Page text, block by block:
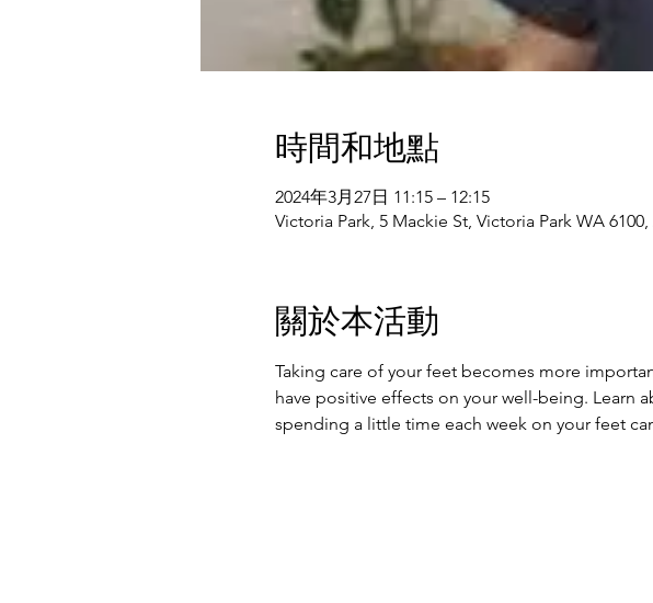
時間和地點
2024年3月27日 11:15 – 12:15
Victoria Park, 5 Mackie St, Victoria Park WA
關於本活動
Taking care of your feet becomes more
have positive effects on your well-being.
spending a little time each week on your feet